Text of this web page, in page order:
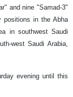
and nine "Samad-3"
positions in the Abha
in southwest Saudi
west Saudi Arabia,
evening until this